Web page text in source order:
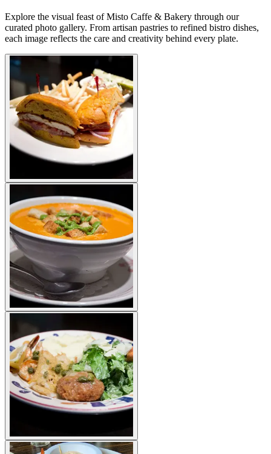
Explore the visual feast of Misto Caffe & Bakery through our
curated photo gallery. From artisan pastries to refined bistro dishes,
each image reflects the care and creativity behind every plate.